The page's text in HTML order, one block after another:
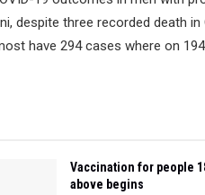
despite three recorded death in
have 294 cases where on
Vaccination for people
above begins